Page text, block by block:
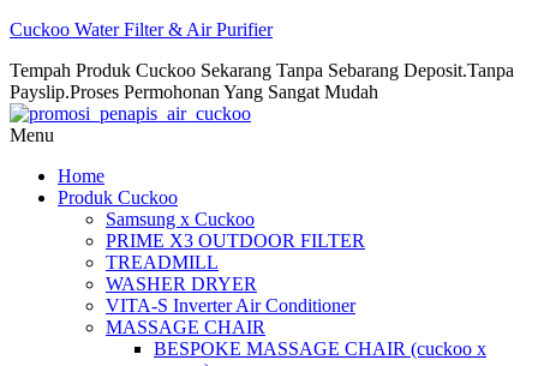
Cuckoo Water Filter & Air Purifier
Tempah Produk Cuckoo Sekarang Tanpa Sebarang Deposit.Tanpa
Payslip.Proses Permohonan Yang Sangat Mudah
Menu
Home
Produk Cuckoo
Samsung x Cuckoo
PRIME X3 OUTDOOR FILTER
TREADMILL
WASHER DRYER
VITA-S Inverter Air Conditioner
MASSAGE CHAIR
BESPOKE MASSAGE CHAIR (cuckoo x